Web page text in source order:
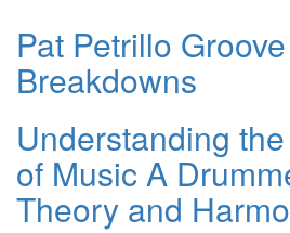
Pat Petrillo Groove
Breakdowns
Understanding
of Music A
Theory and